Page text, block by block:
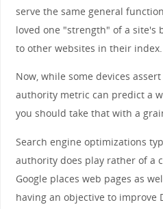
serve the same general
loved one "strength" of a site's
to other websites in their index.
Now, while some devices
authority metric can predict a
you should take that with a
Search engine optimizations
authority does play rather of a
Google places web pages as
having an objective to improve